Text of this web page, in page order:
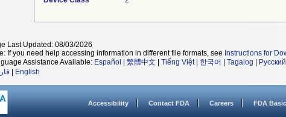
Last Updated: 08/03/2026
If you need help accessing information in different file formats, see Instructions for
Assistance Available: Español 繁體中文 Tiếng Việt| 한국어 Tagalog Русский
English
Accessibility Contact FDA Careers FDA